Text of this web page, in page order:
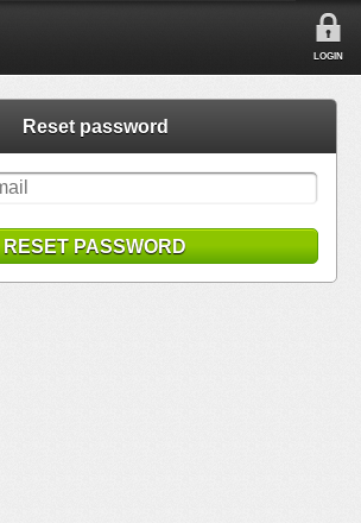
LOGIN
Reset password
RESET PASSWORD